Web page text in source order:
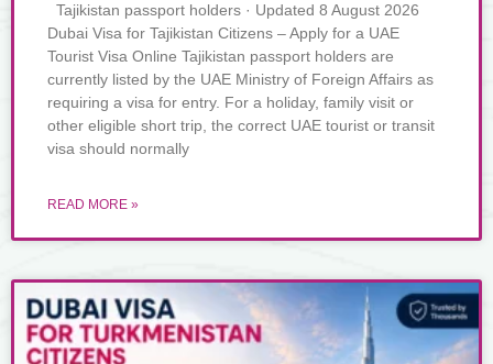
Tajikistan passport holders · Updated 8 August 2026
Dubai Visa for Tajikistan Citizens – Apply for a UAE
Tourist Visa Online Tajikistan passport holders are
currently listed by the UAE Ministry of Foreign Affairs as
requiring a visa for entry. For a holiday, family visit or
other eligible short trip, the correct UAE tourist or transit
visa should normally
READ MORE »